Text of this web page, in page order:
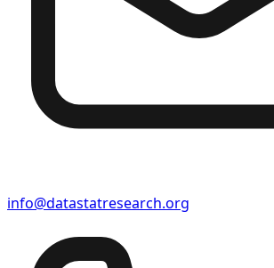
info@datastatresearch.org